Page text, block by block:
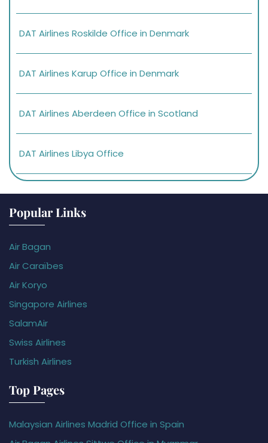
DAT Airlines Roskilde Office in Denmark
DAT Airlines Karup Office in Denmark
DAT Airlines Aberdeen Office in Scotland
DAT Airlines Libya Office
Popular Links
Air Bagan
Air Caraïbes
Air Koryo
Singapore Airlines
SalamAir
Swiss Airlines
Turkish Airlines
Top Pages
Malaysian Airlines Madrid Office in Spain